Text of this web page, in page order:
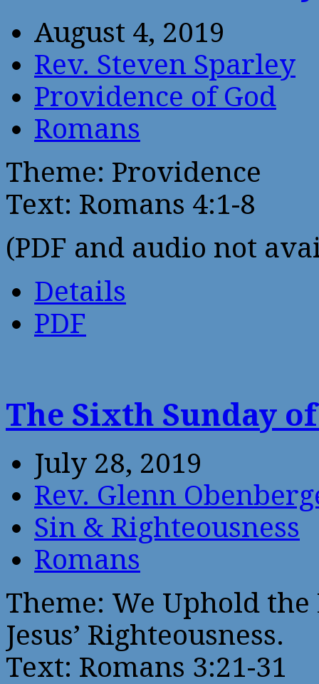
August 4, 2019
Rev. Steven Sparley
Providence of God
Romans
Theme: Providence
Text: Romans 4:1-8
(PDF and audio not
Details
PDF
The Sixth Sunday
July 28, 2019
Rev. Glenn
Sin & Righteousness
Romans
Theme: We Uphold
Jesus’ Righteousness.
Text: Romans 3:21-31